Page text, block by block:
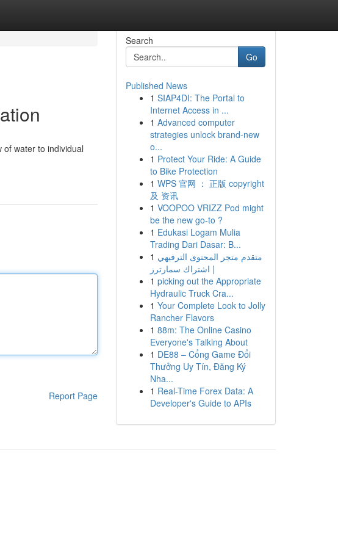
of water to individual
Report Page
Search
Go
Published News
1 SIAP4DI: The Portal to
Internet Access in ...
1 Advanced computer
strategies unlock brand-new
o...
1 Protect Your Ride: A Guide
to Bike Protection
1 WPS 官网 ： 正版 copyright
及 资讯
1 VOOPOO VRIZZ Pod might
be the new go-to ?
1 Edukasi Logam Mulia
Trading Dari Dasar: B...
1 متقدم متجر المحتوى الترفيهي
| اشتراك سمارترز
1 picking out the Appropriate
Hydraulic Truck Cra...
1 Your Complete Look to Jolly
Rancher Flavors
1 88m: The Online Casino
Everyone's Talking About
1 DE88 – Cổng Game Đổi
Thưởng Uy Tín, Đăng Ký
Nha...
1 Real-Time Forex Data: A
Developer's Guide to APIs